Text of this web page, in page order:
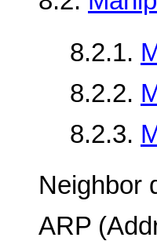
8.2.1.
8.2.2.
8.2.3.
Neighbor
ARP